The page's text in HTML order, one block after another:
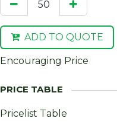
ADD TO QUOTE
Encouraging Price
Pricelist Table